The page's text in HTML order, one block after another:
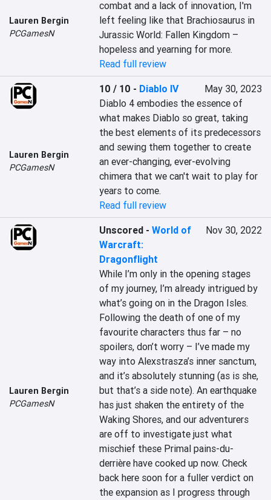
Lauren Bergin
PCGamesN
combat and a lack of innovation, I'm
left feeling like that Brachiosaurus in
Jurassic World: Fallen Kingdom –
hopeless and yearning for more.
Read full review
Lauren Bergin
PCGamesN
10 / 10 - Diablo IV
May 30, 2023
Diablo 4 embodies the essence of
what makes Diablo so great, taking
the best elements of its predecessors
and sewing them together to create
an ever-changing, ever-evolving
chimera that we can't wait to play for
years to come.
Read full review
Lauren Bergin
PCGamesN
Unscored -World of
Warcraft:
Dragonflight
Nov 30, 2022
While I’m only in the opening stages
of my journey, I’m already intrigued by
what’s going on in the Dragon Isles.
Following the death of one of my
favourite characters thus far – no
spoilers, don’t worry – I’ve made my
way into Alexstrasza’s inner sanctum,
and it’s absolutely stunning (as is she,
but that’s a side note). An earthquake
has just shaken the entirety of the
Waking Shores, and our adventurers
are off to investigate just what
mischief these Primal pains-du-
derrière have cooked up now. Check
back here soon for a fuller verdict on
the expansion as I progress through